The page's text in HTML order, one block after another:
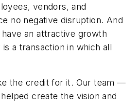
vendors, and
no negative disruption. And
an attractive growth
a transaction in which all
the credit for it. Our team —
create the vision and